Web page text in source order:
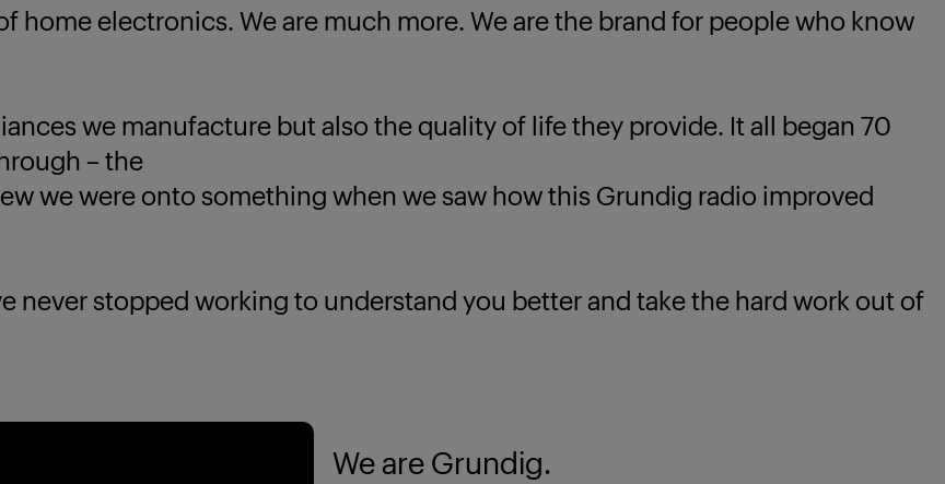
home electronics. We are much more. We are the brand for people who know
we manufacture but also the quality of life they provide. It all began 70
– the
we were onto something when we saw how this Grundig radio improved
stopped working to understand you better and take the hard work out of
We are Grundig.